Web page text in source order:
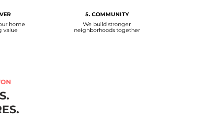
home
value
5. COMMUNITY
We build stronger
neighborhoods together